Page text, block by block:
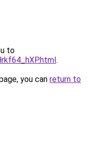
to
.
you can return to